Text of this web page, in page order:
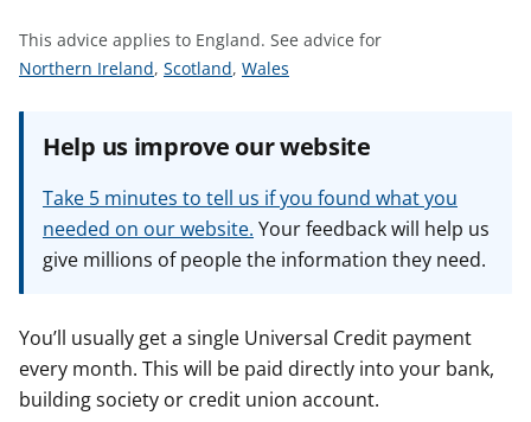
This advice applies to England. See advice for
S
e
o
r
Northern Ireland, S
a
v
i
c
o
r
Scotland, S
a
v
i
c
o
r
Wales
Help us improve our website
Take 5 minutes to tell us if you found what you
needed on our website. Your feedback will help us
give millions of people the information they need.
You’ll usually get a single Universal Credit payment
every month. This will be paid directly into your bank,
building society or credit union account.